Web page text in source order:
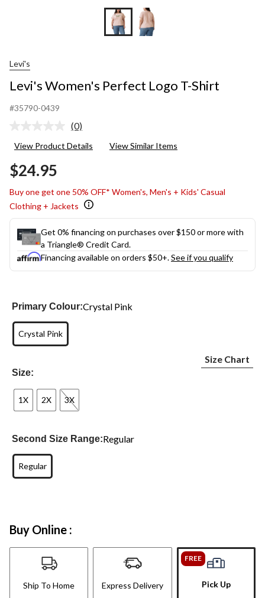
Levi's
Levi's Women's Perfect Logo T-Shirt
#35790-0439
No
value.
(0)
View Product Details View Similar Items
$24.95
Buy one get one 50% OFF* Women's, Men's + Kids' Casual
Clothing + Jackets
Get 0% financing on purchases over $150 or more with
a Triangle® Credit Card.
Financing available on orders $50+.See if you qualify
Primary Colour:Crystal Pink
Crystal Pink
Size:
Size Chart
1X 2X 3X
Second Size Range:Regular
Regular
Buy Online :
Ship To Home Express Delivery
FREE
Pick Up